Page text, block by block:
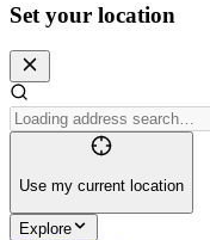
Set your location
Use my current location
Explore